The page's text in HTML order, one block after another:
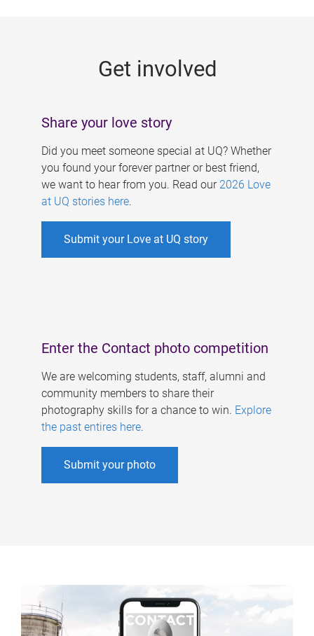
Get involved
Share your love story
Did you meet someone special at UQ? Whether
you found your forever partner or best friend,
we want to hear from you. Read our 2026 Love
at UQ stories here.
Submit your Love at UQ story
Enter the Contact photo competition
We are welcoming students, staff, alumni and
community members to share their
photography skills for a chance to win. Explore
the past entires here.
Submit your photo